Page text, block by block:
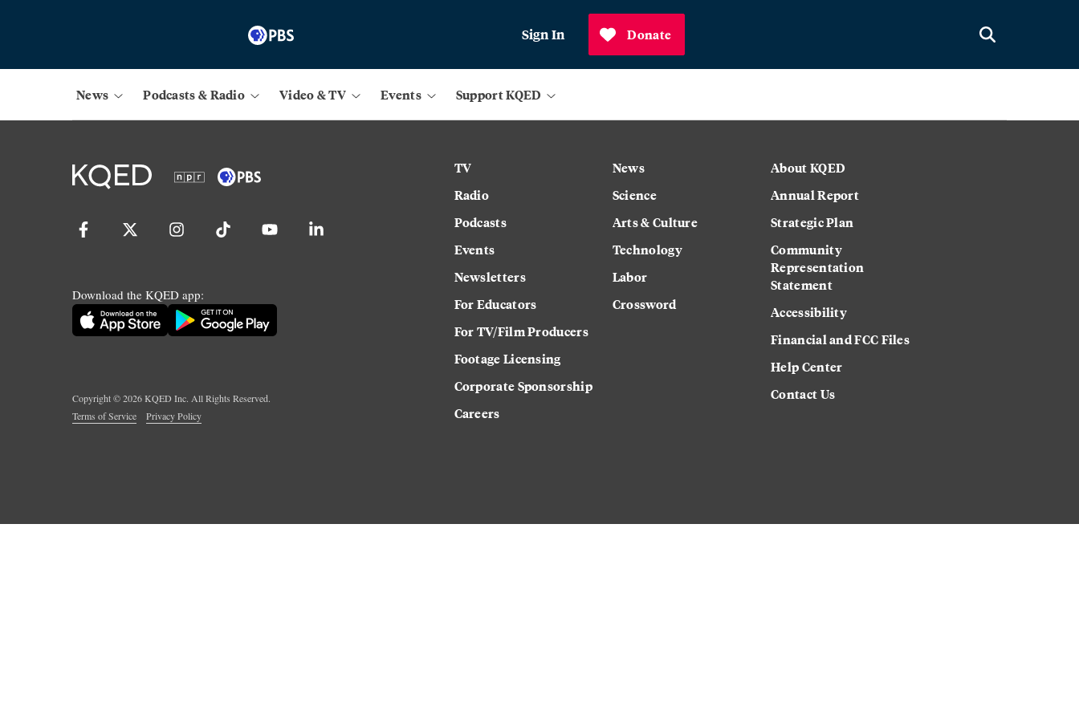
Sign In Donate
News Podcasts & Radio Video & TV Events Support KQED
Download the KQED app:
Copyright ©2026KQED Inc. All Rights Reserved.
Terms of Service
Privacy Policy
TV
Radio
Podcasts
Events
Newsletters
For Educators
For TV/Film Producers
Footage Licensing
Corporate Sponsorship
Careers
News
Science
Arts & Culture
Technology
Labor
Crossword
About KQED
Annual Report
Strategic Plan
Community
Representation
Statement
Accessibility
Financial and FCC Files
Help Center
Contact Us